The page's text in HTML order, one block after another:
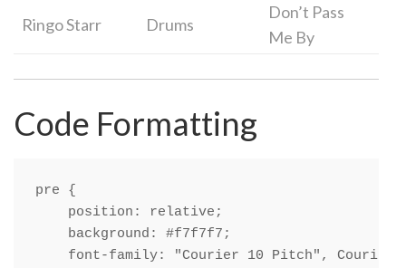
Ringo Starr Drums
Don’t Pass
Me By
Code Formatting
pre {
    position: relative;
    background: #f7f7f7;
font-family: "Courier 10 Pitch",